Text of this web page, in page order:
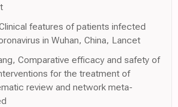
features of patients infected
in Wuhan, China, Lancet
Comparative efficacy and safety of
for the treatment of
review and network meta-